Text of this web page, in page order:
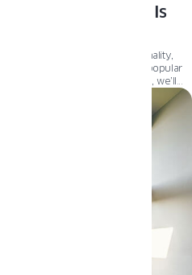
Windows: Which Is
to balancing aesthetics, functionality,
Tilt and Turn windows are two popular
different needs. In this guide, we’ll
to help you find the best fit for your